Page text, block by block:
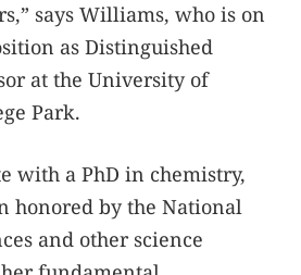
says Williams, who is on
as Distinguished
at the University of
Park.
with a PhD in chemistry,
honored by the National
and other science